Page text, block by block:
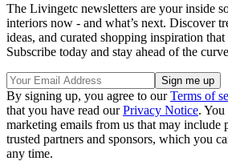
The Livingetc newsletters are your inside
interiors now - and what’s next. Discover
ideas, and curated shopping inspiration
Subscribe today and stay ahead of the
By signing up, you agree to ourTerms of
that you have read ourPrivacy Notice. You
marketing emails from us that may include
trusted partners and sponsors, which you
any time.